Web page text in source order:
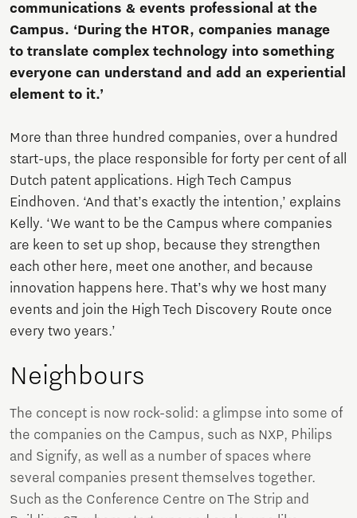
communications & events professional at the
Campus. ‘During the HTOR, companies manage
to translate complex technology into something
everyone can understand and add an experiential
element to it.’
More than three hundred companies, over a hundred
start-ups, the place responsible for forty per cent of all
Dutch patent applications. High Tech Campus
Eindhoven. ‘And that’s exactly the intention,’ explains
Kelly. ‘We want to be the Campus where companies
are keen to set up shop, because they strengthen
each other here, meet one another, and because
innovation happens here. That’s why we host many
events and join the High Tech Discovery Route once
every two years.’
Neighbours
The concept is now rock-solid: a glimpse into some of
the companies on the Campus, such as NXP, Philips
and Signify, as well as a number of spaces where
several companies present themselves together.
Such as the Conference Centre on The Strip and